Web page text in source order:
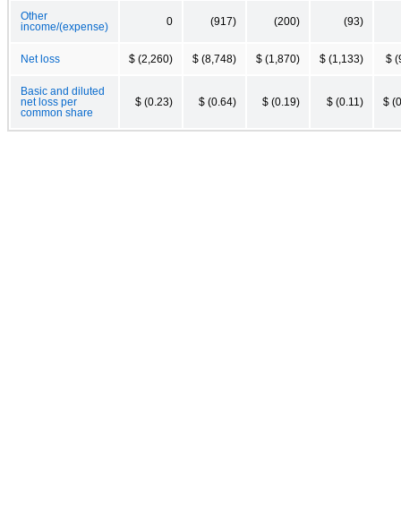
Other
income/(expense)
0 (917) (200) (93)
Net loss $ (2,260) $ (8,748) $ (1,870) $ (1,133) $
Basic and diluted
net loss per
common share
$ (0.23) $ (0.64) $ (0.19) $ (0.11) $